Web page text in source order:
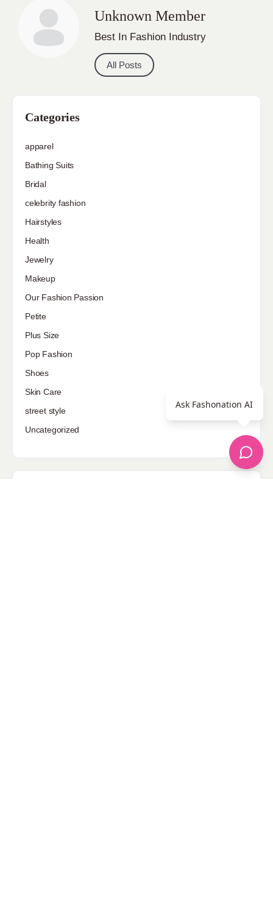
Unknown Member
Best In Fashion Industry
All Posts
Categories
apparel
Bathing Suits
Bridal
celebrity fashion
Hairstyles
Health
Jewelry
Makeup
Our Fashion Passion
Petite
Plus Size
Pop Fashion
Shoes
Skin Care
street style
Uncategorized
Ask Fashonation AI